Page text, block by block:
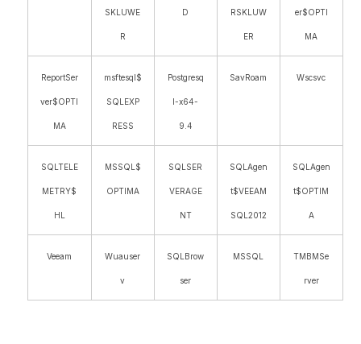
SKLUWE
R
D RSKLUW
ER
er$OPTI
MA
ReportSer
ver$OPTI
MA
msftesql$
SQLEXP
RESS
Postgresq
l-x64-
9.4
SavRoam Wscsvc
SQLTELE
METRY$
HL
MSSQL$
OPTIMA
SQLSER
VERAGE
NT
SQLAgen
t$VEEAM
SQL2012
SQLAgen
t$OPTIM
A
Veeam Wuauser
v
SQLBrow
ser
MSSQL TMBMSe
rver